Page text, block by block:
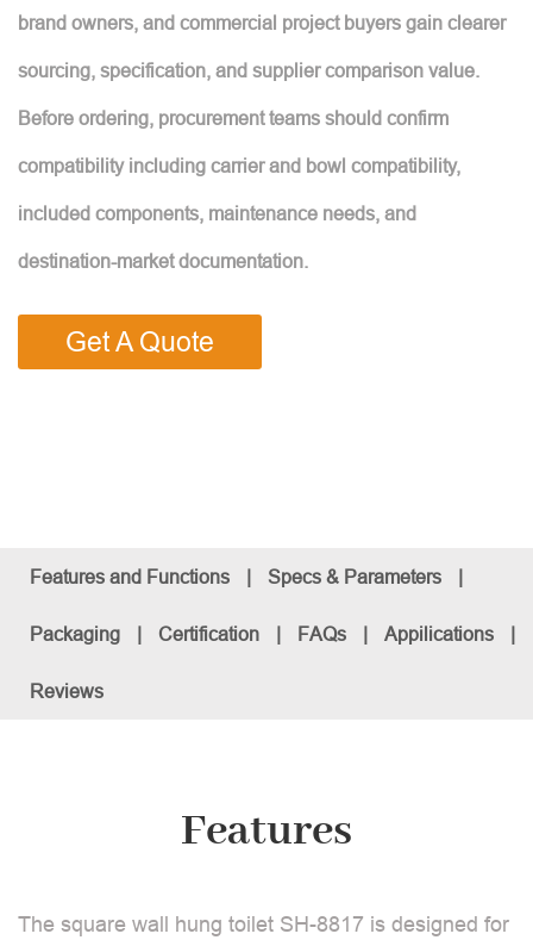
brand owners, and commercial project buyers gain clearer
sourcing, specification, and supplier comparison value.
Before ordering, procurement teams should confirm
compatibility including carrier and bowl compatibility,
included components, maintenance needs, and
destination-market documentation.
Get A Quote
Features and Functions | Specs & Parameters |
Packaging | Certification | FAQs | Appilications |
Reviews
Features
The square wall hung toilet SH-8817 is designed for